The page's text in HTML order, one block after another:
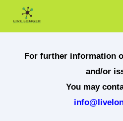
content
For further information
and/or
You may